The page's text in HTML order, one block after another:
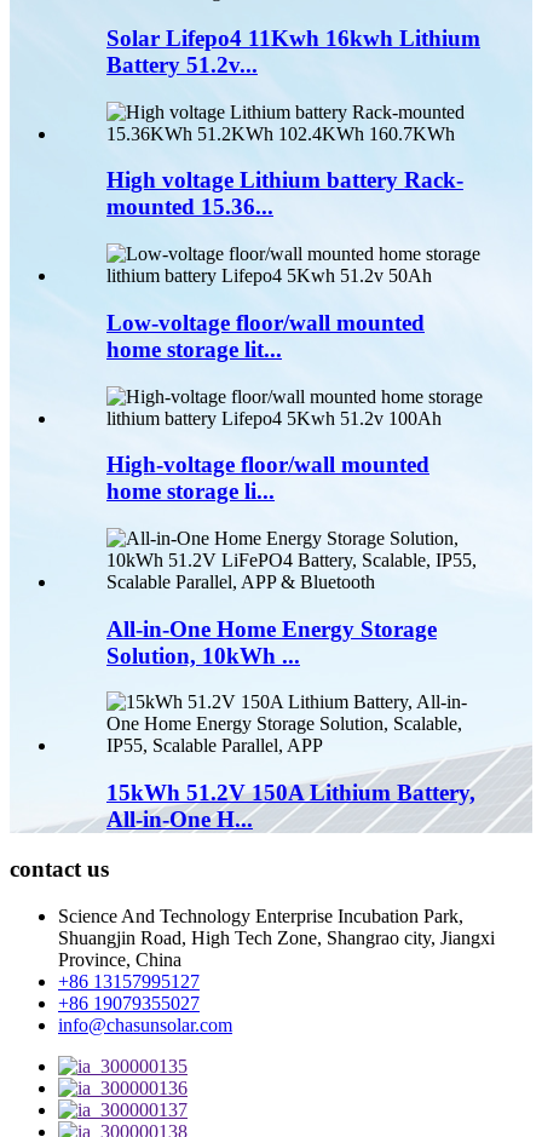
Solar Lifepo4 11Kwh 16kwh Lithium
Battery 51.2v...
High voltage Lithium battery Rack-
mounted 15.36...
Low-voltage floor/wall mounted
home storage lit...
High-voltage floor/wall mounted
home storage li...
All-in-One Home Energy Storage
Solution, 10kWh ...
15kWh 51.2V 150A Lithium Battery,
All-in-One H...
contact us
Science And Technology Enterprise Incubation Park,
Shuangjin Road, High Tech Zone, Shangrao city, Jiangxi
Province, China
+86 13157995127
+86 19079355027
info@chasunsolar.com